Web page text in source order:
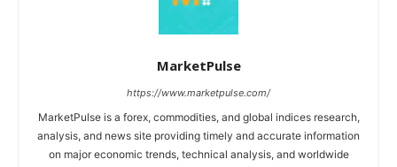
MarketPulse
https://www.marketpulse.com/
MarketPulse is a forex, commodities, and global indices research,
analysis, and news site providing timely and accurate information
on major economic trends, technical analysis, and worldwide